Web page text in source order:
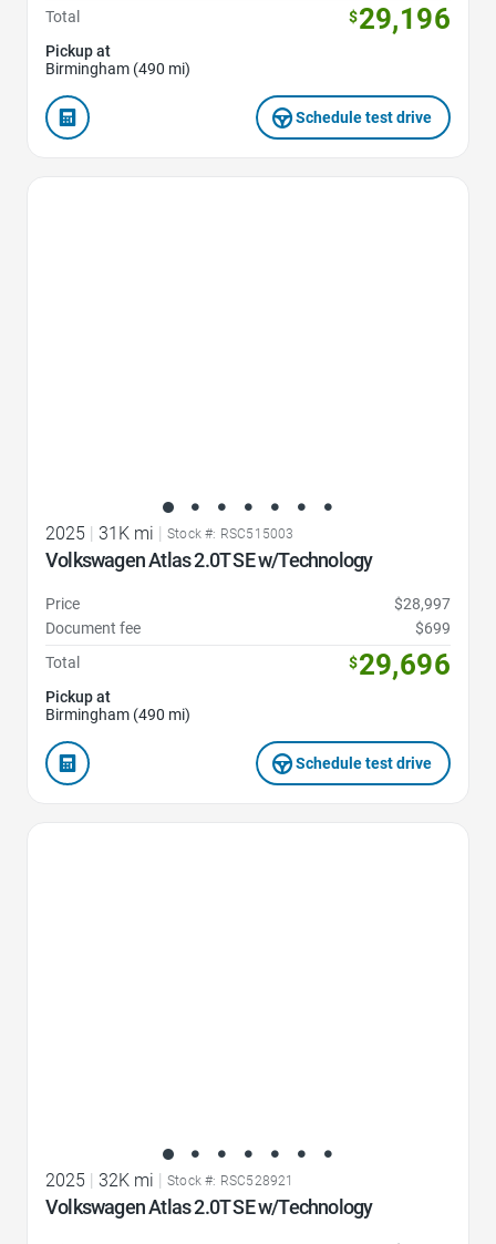
Total
$29,196
Pickup at
Birmingham (490 mi)
Schedule test drive
2025 31K mi Stock #: RSC515003
Volkswagen Atlas 2.0T SE w/Technology
Price
$28,997
Document fee
$699
Total
$29,696
Pickup at
Birmingham (490 mi)
Schedule test drive
2025 | 32K mi | Stock #: RSC528921
Volkswagen Atlas 2.0T SE w/Technology